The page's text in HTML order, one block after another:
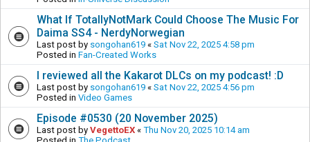
What If TotallyNotMark Could Choose The Music For
Daima SS4 - NerdyNorwegian
Last post by songohan619 « Sat Nov 22, 2025 4:58 pm
Posted in Fan-Created Works
I reviewed all the Kakarot DLCs on my podcast! :D
Last post by songohan619 « Sat Nov 22, 2025 4:56 pm
Posted in Video Games
Episode #0530 (20 November 2025)
Last post by VegettoEX « Thu Nov 20, 2025 10:14 am